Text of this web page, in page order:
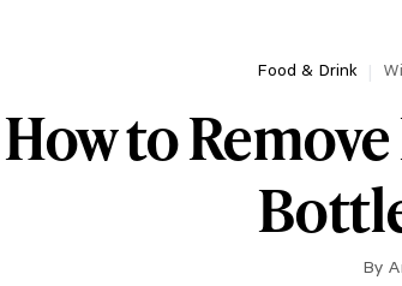
Food & Drink
How to
By